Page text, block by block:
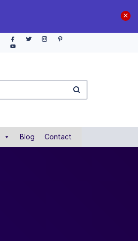
Blog Contact